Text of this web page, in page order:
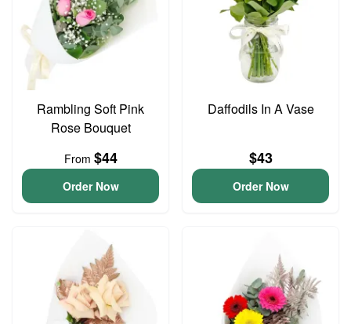
Rambling Soft Pink
Rose Bouquet
From $44
Order Now
Daffodils In A Vase
$43
Order Now